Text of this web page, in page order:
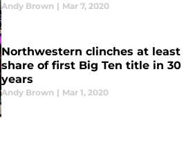
Andy Brown | Mar 7, 2020
Northwestern clinches at least
share of first Big Ten title in 30
years
Andy Brown | Mar 1, 2020